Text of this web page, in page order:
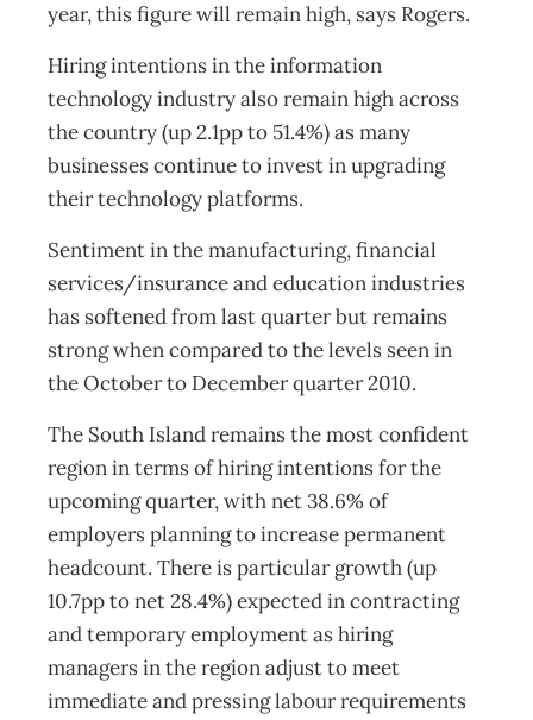
year, this figure will remain high, says Rogers.
Hiring intentions in the information
technology industry also remain high across
the country (up 2.1pp to 51.4%) as many
businesses continue to invest in upgrading
their technology platforms.
Sentiment in the manufacturing, financial
services/insurance and education industries
has softened from last quarter but remains
strong when compared to the levels seen in
the October to December quarter 2010.
The South Island remains the most confident
region in terms of hiring intentions for the
upcoming quarter, with net 38.6% of
employers planning to increase permanent
headcount. There is particular growth (up
10.7pp to net 28.4%) expected in contracting
and temporary employment as hiring
managers in the region adjust to meet
immediate and pressing labour requirements